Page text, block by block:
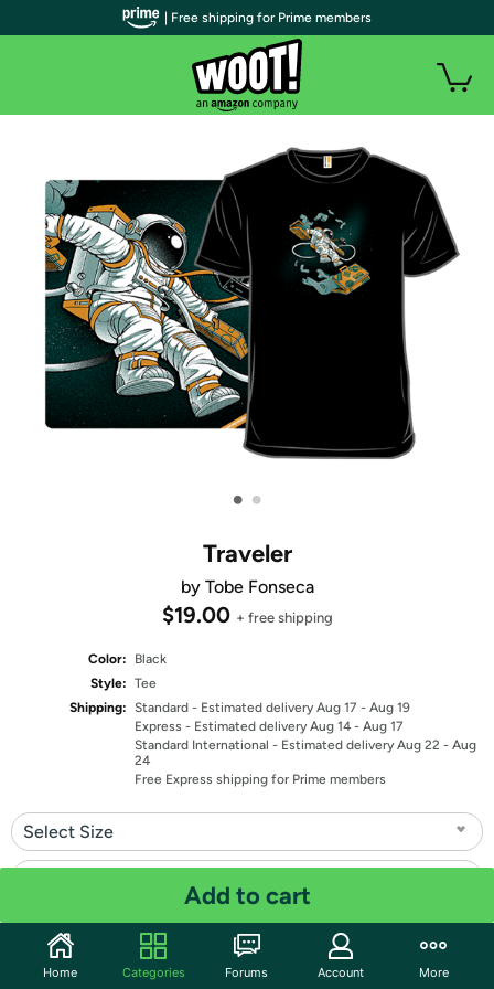
• •
Traveler
by Tobe Fonseca
$19.00 + free shipping
Color:
Black
Style: Tee
Shipping: Standard - Estimated delivery Aug 17 - Aug 19
Express - Estimated delivery Aug 14 - Aug 17
Standard International - Estimated delivery Aug 22 - Aug
24
Free Express shipping for Prime members
Select Size
Quantity: 1
Add to cart
| Free shipping for Prime members
Home Categories Forums Account More